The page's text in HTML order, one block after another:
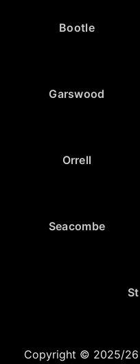
Bootle
Garswood
Orrell
Seacombe
Copyright © 2025/26